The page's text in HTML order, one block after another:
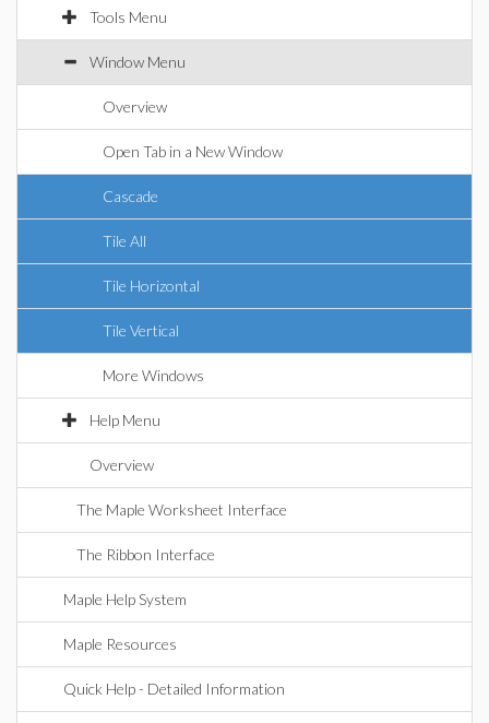
Tools Menu
Window Menu
Overview
Open Tab in a New Window
Cascade
Tile All
Tile Horizontal
Tile Vertical
More Windows
Help Menu
Overview
The Maple Worksheet Interface
The Ribbon Interface
Maple Help System
Maple Resources
Quick Help - Detailed Information